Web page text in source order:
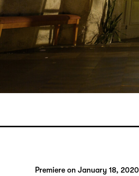
Premiere on January 18, 2020